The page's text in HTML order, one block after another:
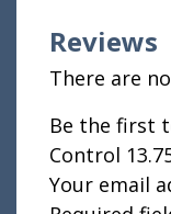
Reviews
There are
Be the first
Control
Your email